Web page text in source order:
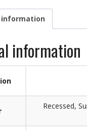
information
Recessed,